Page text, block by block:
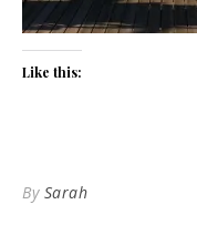
Like this:
By Sarah